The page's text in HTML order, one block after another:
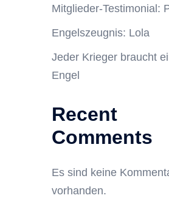
Mitglieder-Testimonial:
Engelszeugnis: Lola
Jeder Krieger braucht
Engel
Recent
Comments
Es sind keine
vorhanden.